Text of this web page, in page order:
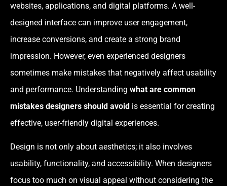
websites, applications, and digital platforms. A well-
designed interface can improve user engagement,
increase conversions, and create a strong brand
impression. However, even experienced designers
sometimes make mistakes that negatively affect usability
and performance. Understanding what are common
mistakes designers should avoid is essential for creating
effective, user-friendly digital experiences.
Design is not only about aesthetics; it also involves
usability, functionality, and accessibility. When designers
focus too much on visual appeal without considering the